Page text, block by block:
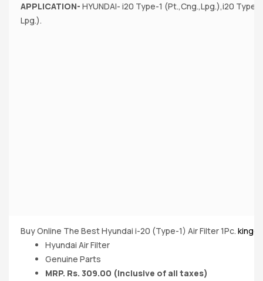
APPLICATION- HYUNDAI- i20 Type-1 (Pt.,Cng.,Lpg.),i20
Lpg.).
Buy Online The Best Hyundai i-20 (Type-1) Air Filter 1Pc.
Hyundai Air Filter
Genuine Parts
MRP. Rs. 309.00 (Inclusive of all taxes)